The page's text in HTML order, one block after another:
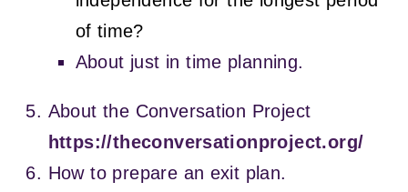
of time?
About just in time planning.
About the Conversation Project
https://theconversationproject.org/
How to prepare an exit plan.